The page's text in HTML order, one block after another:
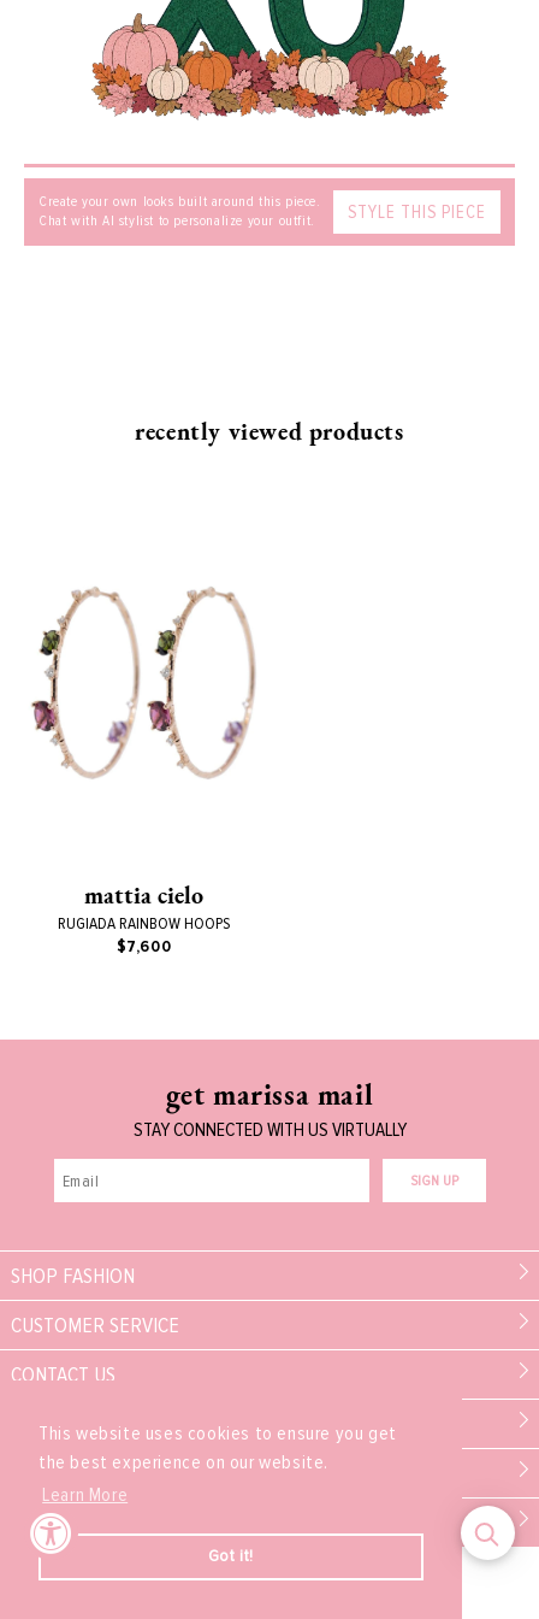
This website uses cookies to ensure you get
the best experience on our website.
Learn More
Got it!
Create your own looks built around this piece.
Chat with AI stylist to personalize your outfit.
STYLE THIS PIECE
recently viewed products
mattia cielo
RUGIADA RAINBOW HOOPS
$7,600
get marissa mail
STAY CONNECTED WITH US VIRTUALLY
SIGN UP
SHOP FASHION
CUSTOMER SERVICE
CONTACT US
MARISSA COLLECTIONS
PARTNER
EXPERIENCE